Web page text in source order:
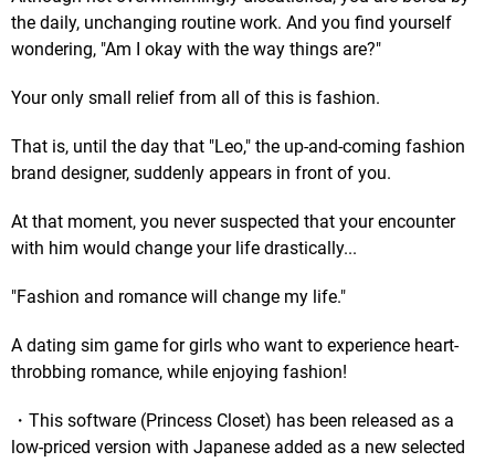
the daily, unchanging routine work. And you find yourself
wondering, "Am I okay with the way things are?"
Your only small relief from all of this is fashion.
That is, until the day that "Leo," the up-and-coming fashion
brand designer, suddenly appears in front of you.
At that moment, you never suspected that your encounter
with him would change your life drastically...
"Fashion and romance will change my life."
A dating sim game for girls who want to experience heart-
throbbing romance, while enjoying fashion!
・This software (Princess Closet) has been released as a
low-priced version with Japanese added as a new selected